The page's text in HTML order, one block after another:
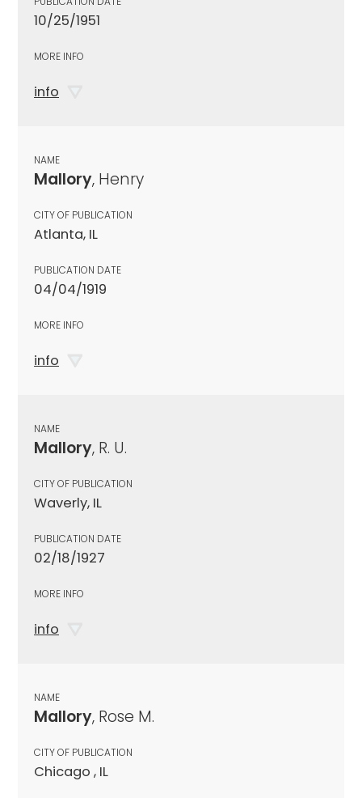
10/25/1951
MORE INFO
info
NAME
Mallory, Henry
CITY OF PUBLICATION
Atlanta, IL
PUBLICATION DATE
04/04/1919
MORE INFO
info
NAME
Mallory, R. U.
CITY OF PUBLICATION
Waverly, IL
PUBLICATION DATE
02/18/1927
MORE INFO
info
NAME
Mallory, Rose M.
CITY OF PUBLICATION
Chicago , IL